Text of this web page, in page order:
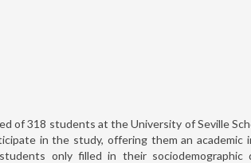
of 318 students at the University of Seville
in the study, offering them an academic
only filled in their